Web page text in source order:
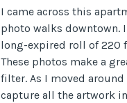
I came across this
photo walks downtown.
long-expired roll of 220
These photos make a
filter. As I moved
capture all the artwork